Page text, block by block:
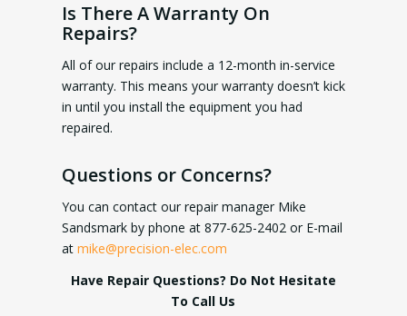
Is There A Warranty On
Repairs?
All of our repairs include a 12-month in-service
warranty. This means your warranty doesn’t kick
in until you install the equipment you had
repaired.
Questions or Concerns?
You can contact our repair manager Mike
Sandsmark by phone at 877-625-2402 or E-mail
at mike@precision-elec.com
Have Repair Questions? Do Not Hesitate
To Call Us